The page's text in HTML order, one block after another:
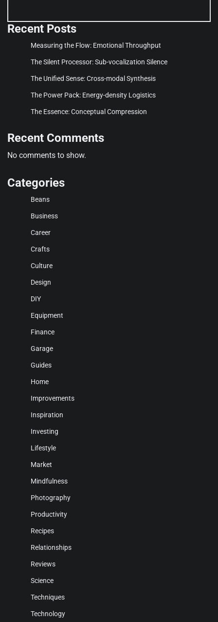
Recent Posts
Measuring the Flow: Emotional Throughput
The Silent Processor: Sub-vocalization Silence
The Unified Sense: Cross-modal Synthesis
The Power Pack: Energy-density Logistics
The Essence: Conceptual Compression
Recent Comments
No comments to show.
Categories
Beans
Business
Career
Crafts
Culture
Design
DIY
Equipment
Finance
Garage
Guides
Home
Improvements
Inspiration
Investing
Lifestyle
Market
Mindfulness
Photography
Productivity
Recipes
Relationships
Reviews
Science
Techniques
Technology